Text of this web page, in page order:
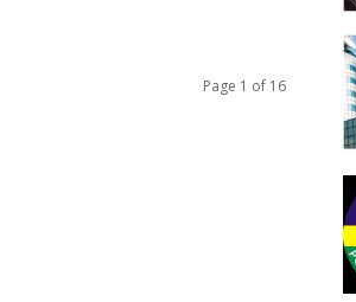
Page 1 of 16